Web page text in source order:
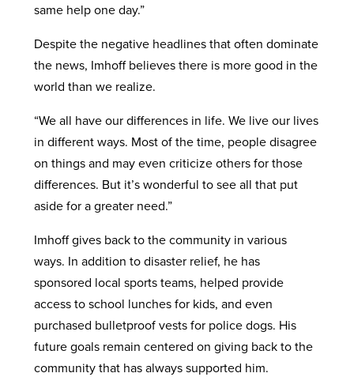
same help one day.”
Despite the negative headlines that often dominate
the news, Imhoff believes there is more good in the
world than we realize.
“We all have our differences in life. We live our lives
in different ways. Most of the time, people disagree
on things and may even criticize others for those
differences. But it’s wonderful to see all that put
aside for a greater need.”
Imhoff gives back to the community in various
ways. In addition to disaster relief, he has
sponsored local sports teams, helped provide
access to school lunches for kids, and even
purchased bulletproof vests for police dogs. His
future goals remain centered on giving back to the
community that has always supported him.